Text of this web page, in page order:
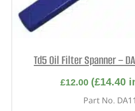
Td5 Oil Filter Spanner –
£12.00 (£14.40
Part No.